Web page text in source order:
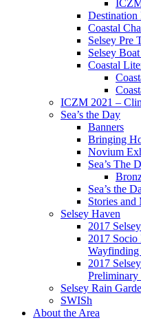
Destination
Coastal
Selsey Pre
Selsey
Coastal
ICZM 2021 –
Sea’s the Day
Banners
Bringing
Novium
Sea’s The
Sea’s the
Stories and
Selsey Haven
2017
2017 Socio
Wayfinding
2017
Preliminary
Selsey Rain
SWISh
About the Area